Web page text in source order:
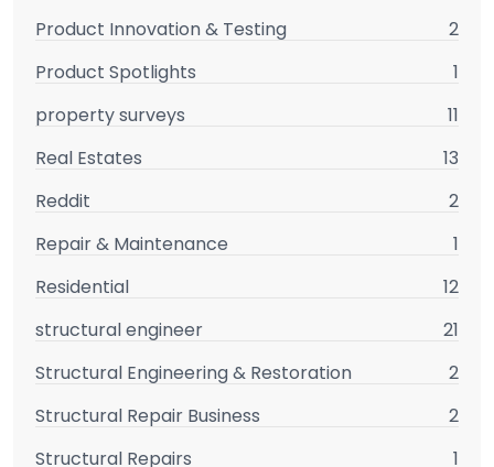
Product Innovation & Testing
2
Product Spotlights
1
property surveys
11
Real Estates
13
Reddit
2
Repair & Maintenance
1
Residential
12
structural engineer
21
Structural Engineering & Restoration
2
Structural Repair Business
2
Structural Repairs
1